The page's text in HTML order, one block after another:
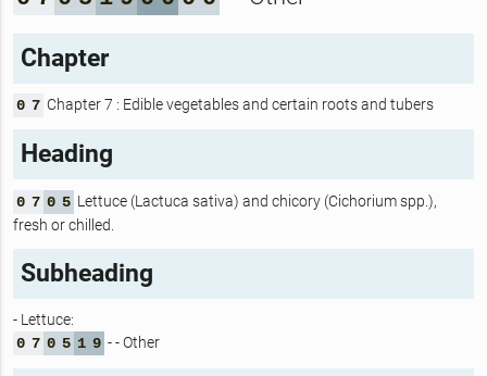
Chapter
0 7 Chapter 7 : Edible vegetables and certain roots and tubers
Heading
0 7 0 5 Lettuce (Lactuca sativa) and chicory (Cichorium spp.),
fresh or chilled.
Subheading
- Lettuce:
0 7 0 5 1 9 - - Other